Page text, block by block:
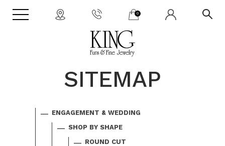
0
SITEMAP
ENGAGEMENT & WEDDING
SHOP BY SHAPE
ROUND CUT